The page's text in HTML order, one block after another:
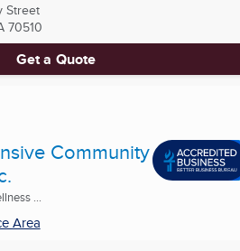
Street
70510
Get a Quote
Community
...
Area